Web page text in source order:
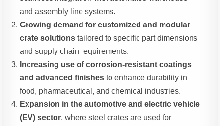
and assembly line systems.
Growing demand for customized and modular
crate solutions tailored to specific part dimensions
and supply chain requirements.
Increasing use of corrosion-resistant coatings
and advanced finishes to enhance durability in
food, pharmaceutical, and chemical industries.
Expansion in the automotive and electric vehicle
(EV) sector, where steel crates are used for